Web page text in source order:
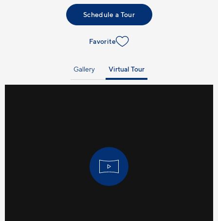
Schedule a Tour
Favorite
Gallery Virtual Tour